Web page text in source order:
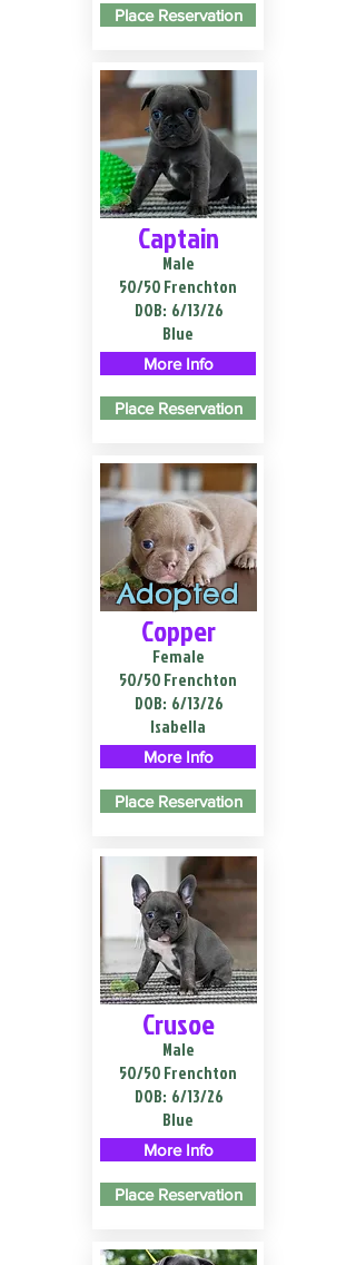
Place Reservation
Captain
Male
50/50 Frenchton
DOB: 6/13/26
Blue
More Info
Place Reservation
Adopted
Copper
Female
50/50 Frenchton
DOB: 6/13/26
Isabella
More Info
Place Reservation
Crusoe
Male
50/50 Frenchton
DOB: 6/13/26
Blue
More Info
Place Reservation